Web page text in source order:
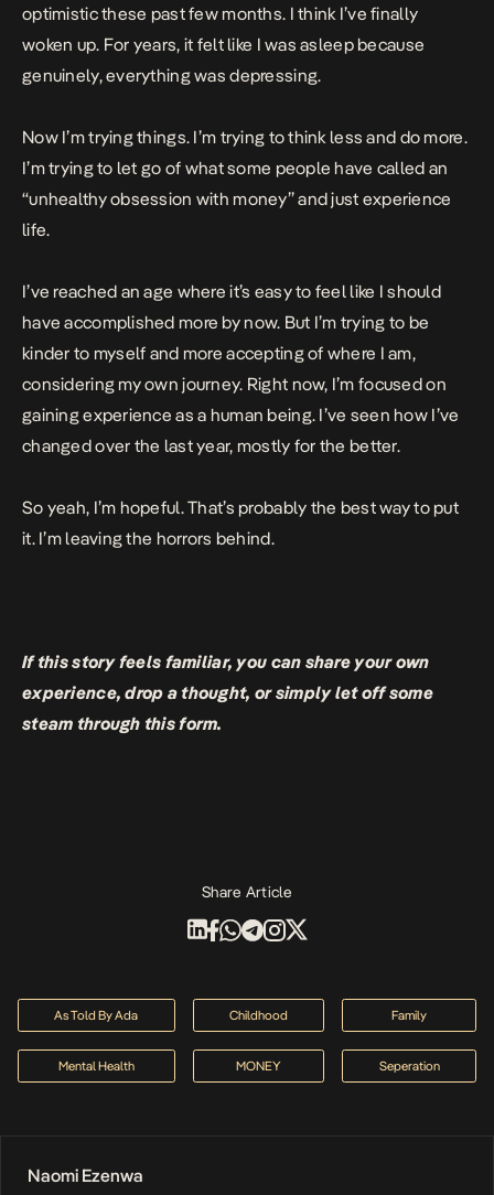
optimistic these past few months. I think I’ve finally
woken up. For years, it felt like I was asleep because
genuinely, everything was depressing.
Now I’m trying things. I’m trying to think less and do more.
I’m trying to let go of what some people have called an
“unhealthy obsession with money” and just experience
life.
I’ve reached an age where it’s easy to feel like I should
have accomplished more by now. But I’m trying to be
kinder to myself and more accepting of where I am,
considering my own journey. Right now, I’m focused on
gaining experience as a human being. I’ve seen how I’ve
changed over the last year, mostly for the better.
So yeah, I’m hopeful. That’s probably the best way to put
it. I’m leaving the horrors behind.
If this story feels familiar, you can share your own
experience, drop a thought, or simply let off some
steam through this form.
Share Article
As Told By Ada Childhood Family
Mental Health MONEY Seperation
Naomi Ezenwa